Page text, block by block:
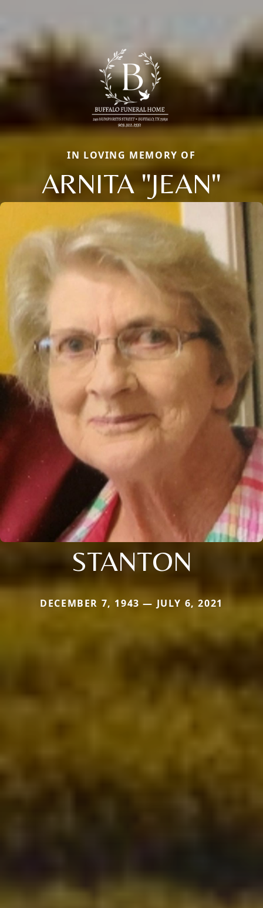
IN LOVING MEMORY OF
ARNITA "JEAN"
STANTON
DECEMBER 7, 1943 — JULY 6, 2021